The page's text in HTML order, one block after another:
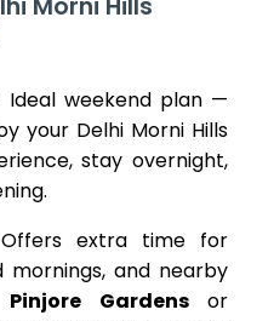
Morni Hills
weekend plan —
your Delhi Morni Hills
stay overnight,
Offers extra time for
mornings, and nearby
Pinjore Gardensor